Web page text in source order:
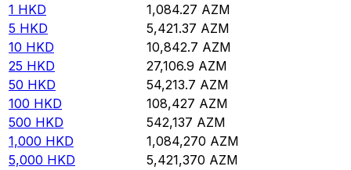
1 HKD 1,084.27 AZM
5 HKD 5,421.37 AZM
10 HKD 10,842.7 AZM
25 HKD 27,106.9 AZM
50 HKD 54,213.7 AZM
100 HKD 108,427 AZM
500 HKD 542,137 AZM
1,000 HKD 1,084,270 AZM
5,000 HKD 5,421,370 AZM